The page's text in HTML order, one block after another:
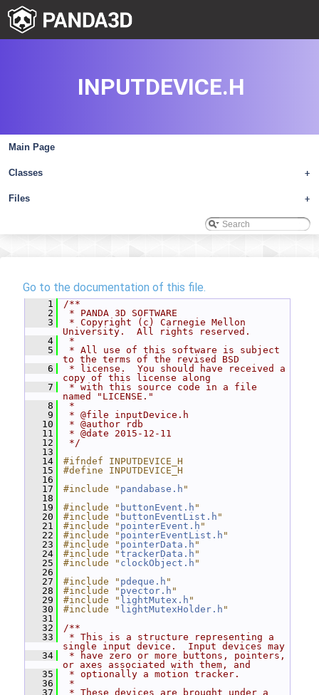
Main Page
+
Classes
+
Files
INPUTDEVICE.H
Go to the documentation of this file.
    1
/**
    2
* PANDA 3D SOFTWARE
    3
* Copyright (c) Carnegie Mellon
University.  All rights reserved.
    4
*
    5
* All use of this software is subject
to the terms of the revised BSD
    6
* license.  You should have received a
copy of this license along
    7
* with this source code in a file
named "LICENSE."
    8
*
    9
* @file inputDevice.h
   10
* @author rdb
   11
* @date 2015-12-11
   12
*/
   13
   14
#ifndef INPUTDEVICE_H
   15
#define INPUTDEVICE_H
   16
   17
#include " pandabase.h "
   18
   19
#include " buttonEvent.h "
   20
#include " buttonEventList.h "
   21
#include " pointerEvent.h "
   22
#include " pointerEventList.h "
   23
#include " pointerData.h "
   24
#include "trackerData.h "
   25
#include " clockObject.h "
   26
   27
#include " pdeque.h "
   28
#include " pvector.h "
   29
#include " lightMutex.h "
   30
#include " lightMutexHolder.h "
   31
   32
/**
   33
* This is a structure representing a
single input device.  Input devices may
   34
* have zero or more buttons, pointers,
or axes associated with them, and
   35
* optionally a motion tracker.
   36
*
   37
* These devices are brought under a